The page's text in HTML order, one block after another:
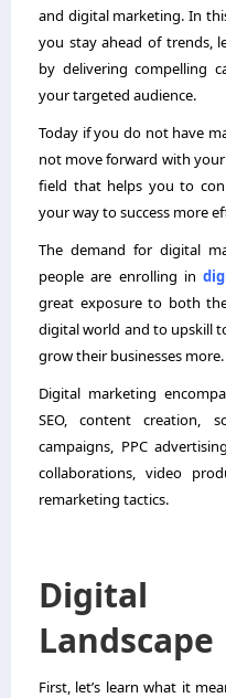
and digital marketing. In
you stay ahead of trends,
by delivering compelling
your targeted audience.
Today if you do not have
not move forward with your
field that helps you to
your way to success more
The demand for digital
people are enrolling in
great exposure to both
digital world and to upskill
grow their businesses more.
Digital marketing
SEO, content creation,
campaigns, PPC
collaborations, video
remarketing tactics.
Digital
Landscape
First, let’s learn what it